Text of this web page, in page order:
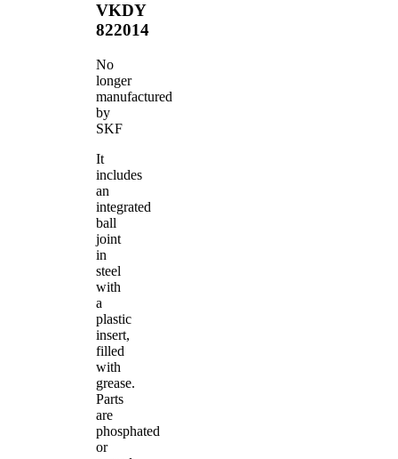
VKDY
822014
No
longer
manufactured
by
SKF
It
includes
an
integrated
ball
joint
in
steel
with
a
plastic
insert,
filled
with
grease.
Parts
are
phosphated
or